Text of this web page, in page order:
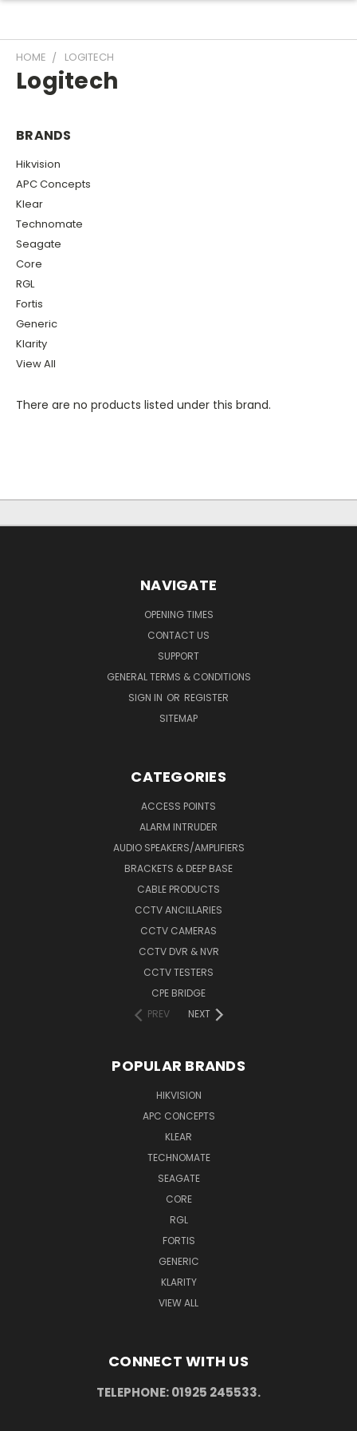
HOME LOGITECH
Logitech
BRANDS
Hikvision
APC Concepts
Klear
Technomate
Seagate
Core
RGL
Fortis
Generic
Klarity
View All
There are no products listed under this brand.
NAVIGATE
OPENING TIMES
CONTACT US
SUPPORT
GENERAL TERMS & CONDITIONS
SIGN IN OR REGISTER
SITEMAP
CATEGORIES
ACCESS POINTS
ALARM INTRUDER
AUDIO SPEAKERS/AMPLIFIERS
BRACKETS & DEEP BASE
CABLE PRODUCTS
CCTV ANCILLARIES
CCTV CAMERAS
CCTV DVR & NVR
CCTV TESTERS
CPE BRIDGE
PREV
NEXT
POPULAR BRANDS
HIKVISION
APC CONCEPTS
KLEAR
TECHNOMATE
SEAGATE
CORE
RGL
FORTIS
GENERIC
KLARITY
VIEW ALL
CONNECT WITH US
TELEPHONE: 01925 245533.